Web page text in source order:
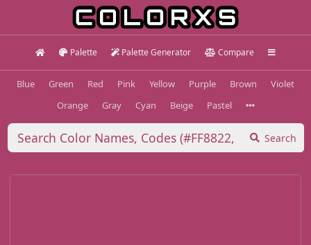
Palette Palette Generator Compare
Blue Green Red Pink Yellow Purple Brown
Violet
Orange
Gray Cyan Beige Pastel
Search